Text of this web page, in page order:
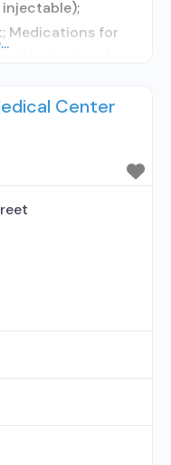
injectable);
Medications for
Motivational
Substance use
government;
agency; State
Commission;
Center